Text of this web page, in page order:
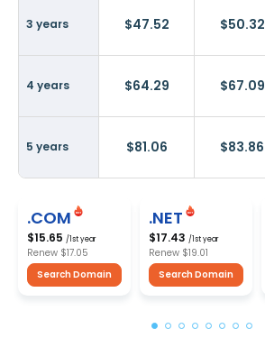
3 years $47.52 $50.32
4 years $64.29 $67.09
5 years $81.06 $83.86
.COM
$15.65 /1st year
Renew $17.05
Search Domain
.NET
$17.43 /1st year
Renew $19.01
Search Domain